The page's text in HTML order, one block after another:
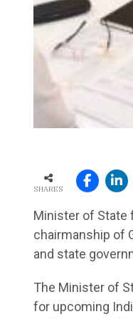
SHARES
Minister of State
chairmanship of
and state
The Minister of
for upcoming